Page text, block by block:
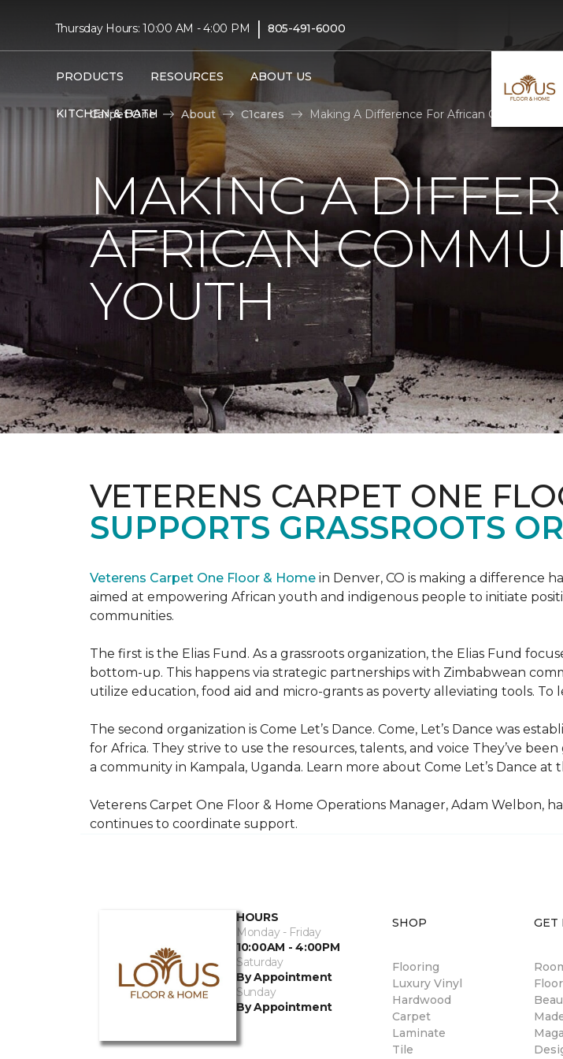
Thursday Hours: 10:00 AM - 4:00 PM | 805-491-6000
PRODUCTS RESOURCES ABOUT US
KITCHEN & BATH
Carpet One
About C1cares Making A Difference For African
MAKING A
AFRICAN
YOUTH
VETERENS CARPET ONE
SUPPORTS GRASSROOTS
Veterens Carpet One Floor & Home in Denver, CO is making a
aimed at empowering African youth and indigenous people to initiate
communities.
The first is the Elias Fund. As a grassroots organization, the Elias Fund
bottom-up. This happens via strategic partnerships with Zimbabwean
utilize education, food aid and micro-grants as poverty alleviating tools. To
The second organization is Come Let’s Dance. Come, Let’s Dance was
for Africa. They strive to use the resources, talents, and voice They’ve
a community in Kampala, Uganda. Learn more about Come Let’s Dance at
Veterens Carpet One Floor & Home Operations Manager, Adam Welbon,
continues to coordinate support.
HOURS
Monday - Friday
10:00AM - 4:00PM
Saturday
By Appointment
Sunday
By Appointment
SHOP
Flooring
Luxury Vinyl
Hardwood
Carpet
Laminate
Tile
GET